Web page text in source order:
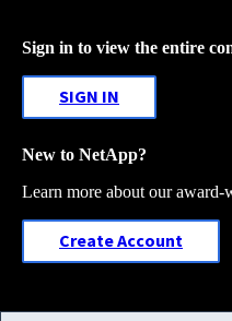
Sign in to view the entire
SIGN IN
New to NetApp?
Learn more about our award-
Create Account